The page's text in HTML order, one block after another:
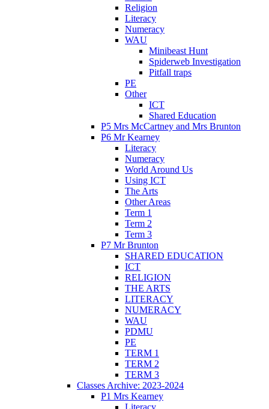
Religion
Literacy
Numeracy
WAU
Minibeast Hunt
Spiderweb Investigation
Pitfall traps
PE
Other
ICT
Shared Education
P5 Mrs McCartney and Mrs Brunton
P6 Mr Kearney
Literacy
Numeracy
World Around Us
Using ICT
The Arts
Other Areas
Term 1
Term 2
Term 3
P7 Mr Brunton
SHARED EDUCATION
ICT
RELIGION
THE ARTS
LITERACY
NUMERACY
WAU
PDMU
PE
TERM 1
TERM 2
TERM 3
Classes Archive: 2023-2024
P1 Mrs Kearney